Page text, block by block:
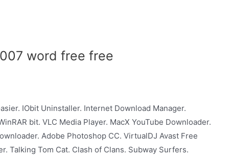
word free free
IObit Uninstaller. Internet Download Manager.
bit. VLC Media Player. MacX YouTube Downloader.
Adobe Photoshop CC. VirtualDJ Avast Free
Talking Tom Cat. Clash of Clans. Subway Surfers.